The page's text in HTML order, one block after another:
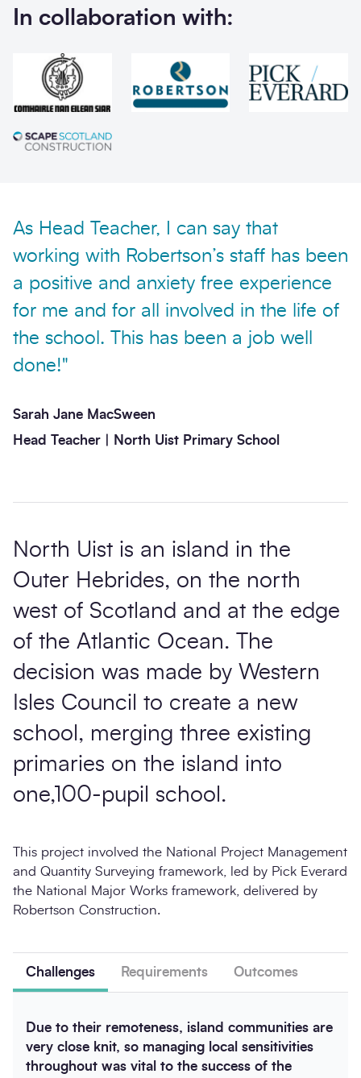
Send enquiry
As Head Teacher, I can say that
working with Robertson’s staff has been
a positive and anxiety free experience
for me and for all involved in the life of
the school. This has been a job well
done!"
Sarah Jane MacSween
Head Teacher | North Uist Primary School
North Uist is an island in the
Outer Hebrides, on the north
west of Scotland and at the edge
of the Atlantic Ocean. The
decision was made by Western
Isles Council to create a new
school, merging three existing
primaries on the island into
one,100-pupil school.
This project involved the National Project Management
and Quantity Surveying framework, led by Pick Everard
the National Major Works framework, delivered by
Robertson Construction.
Challenges Requirements Outcomes
Due to their remoteness, island communities are
very close knit, so managing local sensitivities
throughout was vital to the success of the
In collaboration with: